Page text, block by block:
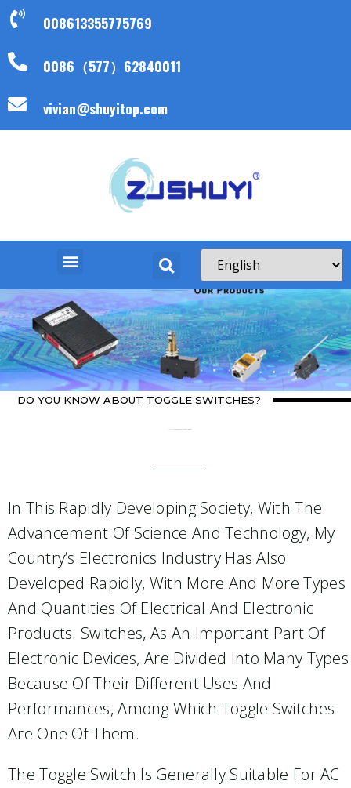
008613355775769
0086（577）62840011
vivian@shuyitop.com
DO YOU KNOW ABOUT TOGGLE SWITCHES?
In This Rapidly Developing Society, With The
Advancement Of Science And Technology, My
Country’s Electronics Industry Has Also
Developed Rapidly, With More And More Types
And Quantities Of Electrical And Electronic
Products. Switches, As An Important Part Of
Electronic Devices, Are Divided Into Many Types
Because Of Their Different Uses And
Performances, Among Which Toggle Switches
Are One Of Them.
The Toggle Switch Is Generally Suitable For AC